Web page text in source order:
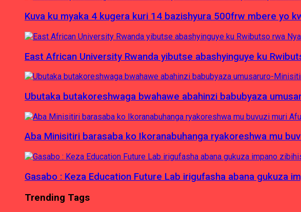
Kuva ku myaka 4 kugera kuri 14 bazishyura 500frw mbere yo
East African University Rwanda yibutse abashyinguye ku
Ubutaka butakoreshwaga bwahawe abahinzi babubyaza
Aba Minisitiri barasaba ko Ikoranabuhanga ryakoreshwa mu
Gasabo : Keza Education Future Lab irigufasha abana gukuza
Trending Tags